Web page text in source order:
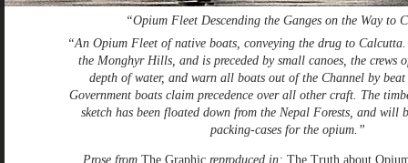
“Opium Fleet Descending the Ganges on the Way to
“An Opium Fleet of native boats, conveying the drug to
the Monghyr Hills, and is preceded by small canoes, the crews
depth of water, and warn all boats out of the Channel by
Government boats claim precedence over all other craft. The
sketch has been floated down from the Nepal Forests, and will
packing-cases for the opium.”
Prose from The Graphicreproduced in: The Truth about